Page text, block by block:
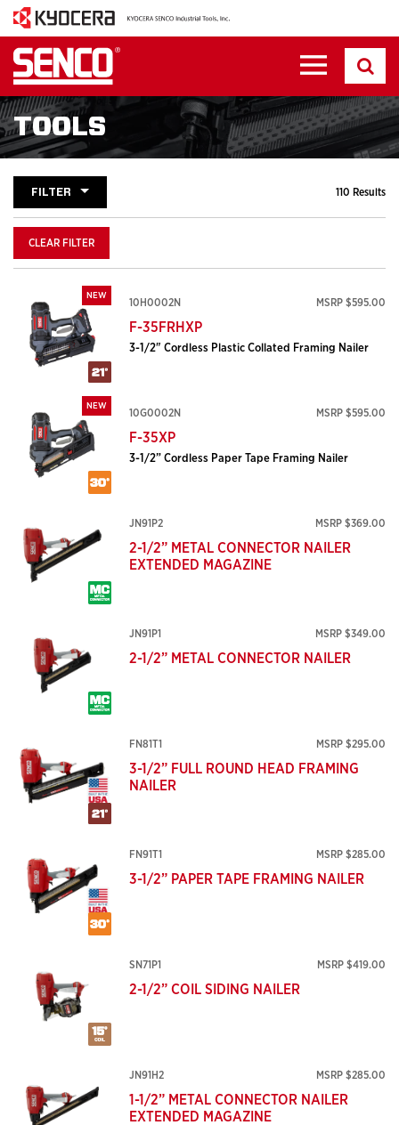
TOOLS
FILTER 110 Results
CLEAR FILTER
NEW
10H0002N MSRP $595.00
F-35FRHXP
3-1/2" Cordless Plastic Collated Framing Nailer
NEW
10G0002N MSRP $595.00
F-35XP
3-1/2” Cordless Paper Tape Framing Nailer
JN91P2 MSRP $369.00
2-1/2” METAL CONNECTOR NAILER
EXTENDED MAGAZINE
JN91P1 MSRP $349.00
2-1/2” METAL CONNECTOR NAILER
FN81T1 MSRP $295.00
3-1/2” FULL ROUND HEAD FRAMING
NAILER
FN91T1 MSRP $285.00
3-1/2” PAPER TAPE FRAMING NAILER
SN71P1 MSRP $419.00
2-1/2” COIL SIDING NAILER
JN91H2 MSRP $285.00
1-1/2” METAL CONNECTOR NAILER
EXTENDED MAGAZINE